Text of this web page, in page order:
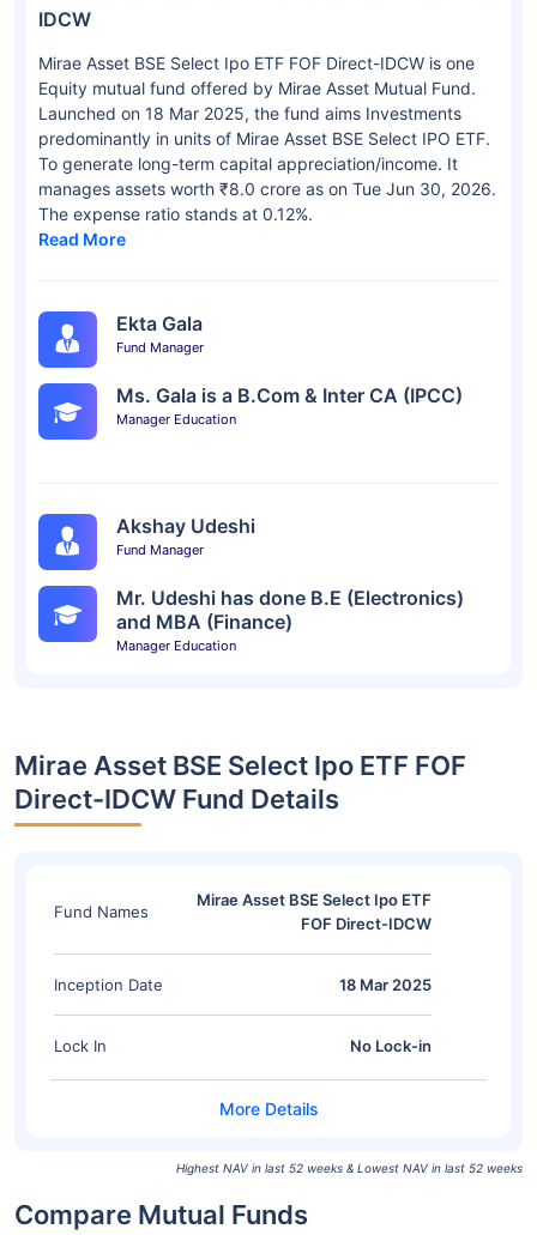
IDCW
Mirae Asset BSE Select Ipo ETF FOF Direct-IDCW is one
Equity mutual fund offered by Mirae Asset Mutual Fund.
Launched on 18 Mar 2025, the fund aims Investments
predominantly in units of Mirae Asset BSE Select IPO ETF.
To generate long-term capital appreciation/income. It
manages assets worth ₹8.0 crore as on Tue Jun 30, 2026.
The expense ratio stands at 0.12%.
Read More
Ekta Gala
Fund Manager
Ms. Gala is a B.Com & Inter CA (IPCC)
Manager Education
Akshay Udeshi
Fund Manager
Mr. Udeshi has done B.E (Electronics)
and MBA (Finance)
Manager Education
Mirae Asset BSE Select Ipo ETF FOF
Direct-IDCW Fund Details
Fund Names
Mirae Asset BSE Select Ipo ETF
FOF Direct-IDCW
Inception Date 18 Mar 2025
Lock In No Lock-in
Highest NAV in last 52 weeks & Lowest NAV in last 52 weeks
Compare Mutual Funds